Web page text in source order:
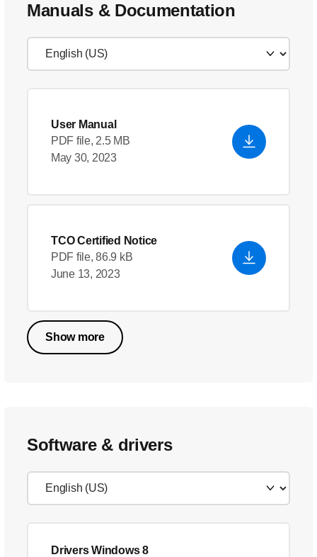
Manuals & Documentation
User Manual
PDF file, 2.5 MB
May 30, 2023
TCO Certified Notice
PDF file, 86.9 kB
June 13, 2023
Show more
Software & drivers
Drivers Windows 8